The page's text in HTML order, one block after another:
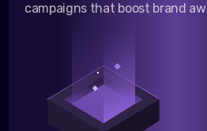
campaigns that boost brand